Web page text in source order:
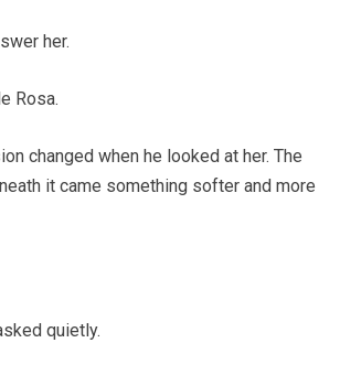
her.
Rosa.
changed when he looked at her. The
it came something softer and more
quietly.